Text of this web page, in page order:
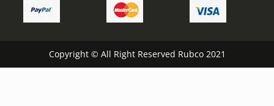
Copyright © All Right Reserved Rubco 2021